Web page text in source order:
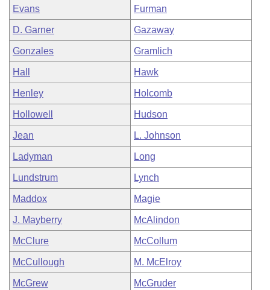
Evans Furman
D. Garner Gazaway
Gonzales Gramlich
Hall Hawk
Henley Holcomb
Hollowell Hudson
Jean L. Johnson
Ladyman Long
Lundstrum Lynch
Maddox Magie
J. Mayberry McAlindon
McClure McCollum
McCullough M. McElroy
McGrew McGruder